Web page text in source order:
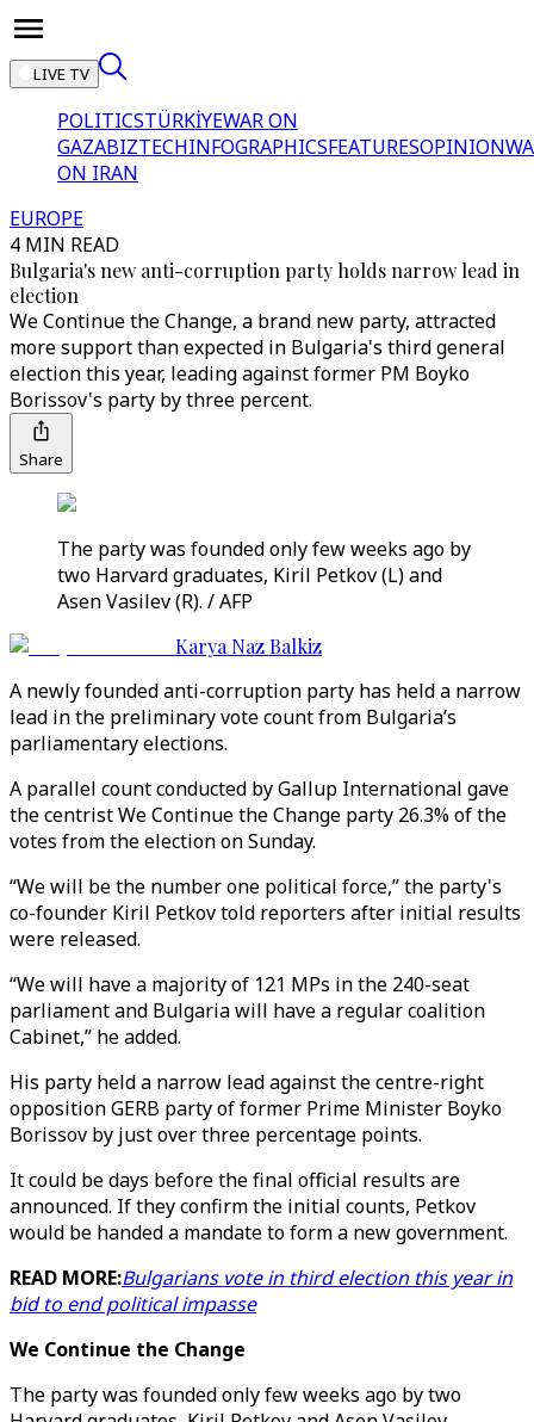
LIVE TV
POLITICSTÜRKİYEWAR ON
GAZABIZTECHINFOGRAPHICSFEATURESOPINION
ON IRAN
EUROPE
4 MIN READ
Bulgaria's new anti-corruption party holds narrow lead in
election
We Continue the Change, a brand new party, attracted
more support than expected in Bulgaria's third general
election this year, leading against former PM Boyko
Borissov's party by three percent.
Share
The party was founded only few weeks ago by
two Harvard graduates, Kiril Petkov (L) and
Asen Vasilev (R). / AFP
Karya Naz Balkiz
A newly founded anti-corruption party has held a narrow
lead in the preliminary vote count from Bulgaria’s
parliamentary elections.
A parallel count conducted by Gallup International gave
the centrist We Continue the Change party 26.3% of the
votes from the election on Sunday.
“We will be the number one political force,” the party's
co-founder Kiril Petkov told reporters after initial results
were released.
“We will have a majority of 121 MPs in the 240-seat
parliament and Bulgaria will have a regular coalition
Cabinet,” he added.
His party held a narrow lead against the centre-right
opposition GERB party of former Prime Minister Boyko
Borissov by just over three percentage points.
It could be days before the final official results are
announced. If they confirm the initial counts, Petkov
would be handed a mandate to form a new government.
READ MORE:Bulgarians vote in third election this year in
bid to end political impasse
We Continue the Change
The party was founded only few weeks ago by two